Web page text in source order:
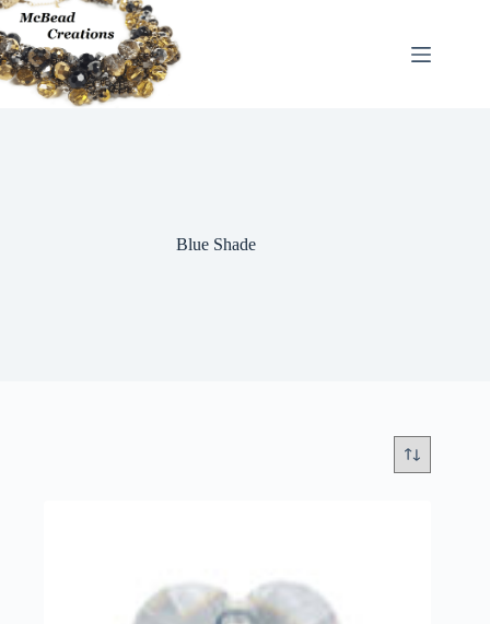
Skip
to
content
Blue Shade